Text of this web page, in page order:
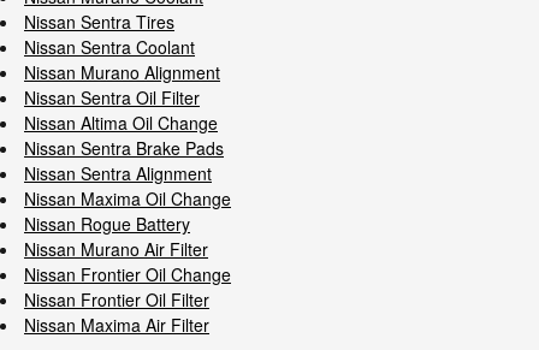
Nissan Sentra Tires
Nissan Sentra Coolant
Nissan Murano Alignment
Nissan Sentra Oil Filter
Nissan Altima Oil Change
Nissan Sentra Brake Pads
Nissan Sentra Alignment
Nissan Maxima Oil Change
Nissan Rogue Battery
Nissan Murano Air Filter
Nissan Frontier Oil Change
Nissan Frontier Oil Filter
Nissan Maxima Air Filter